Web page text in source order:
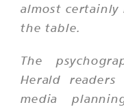
almost
the table.
The
Herald
media